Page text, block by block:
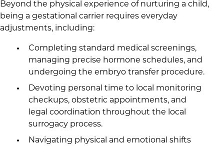
Beyond the physical experience of nurturing a child,
being a gestational carrier requires everyday
adjustments, including:
Completing standard medical screenings,
managing precise hormone schedules, and
undergoing the embryo transfer procedure.
Devoting personal time to local monitoring
checkups, obstetric appointments, and
legal coordination throughout the local
surrogacy process.
Navigating physical and emotional shifts